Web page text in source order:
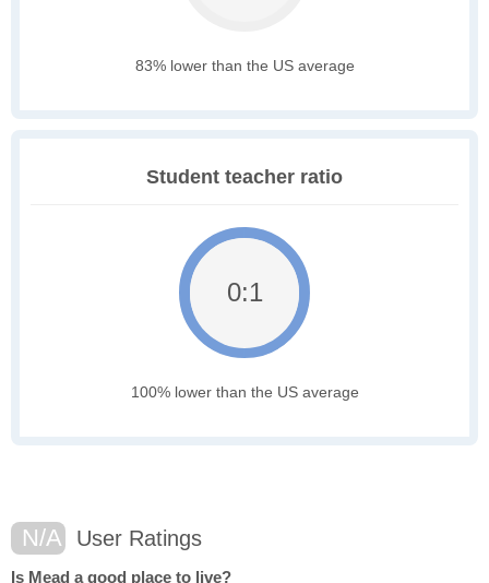
83% lower than the US average
Student teacher ratio
0:1
100% lower than the US average
N/A User Ratings
Is Mead a good place to live?